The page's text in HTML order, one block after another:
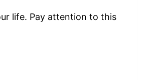
life. Pay attention to this